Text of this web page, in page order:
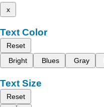
x
Text Color
Reset
Bright
Blues Gray
Text Size
Reset